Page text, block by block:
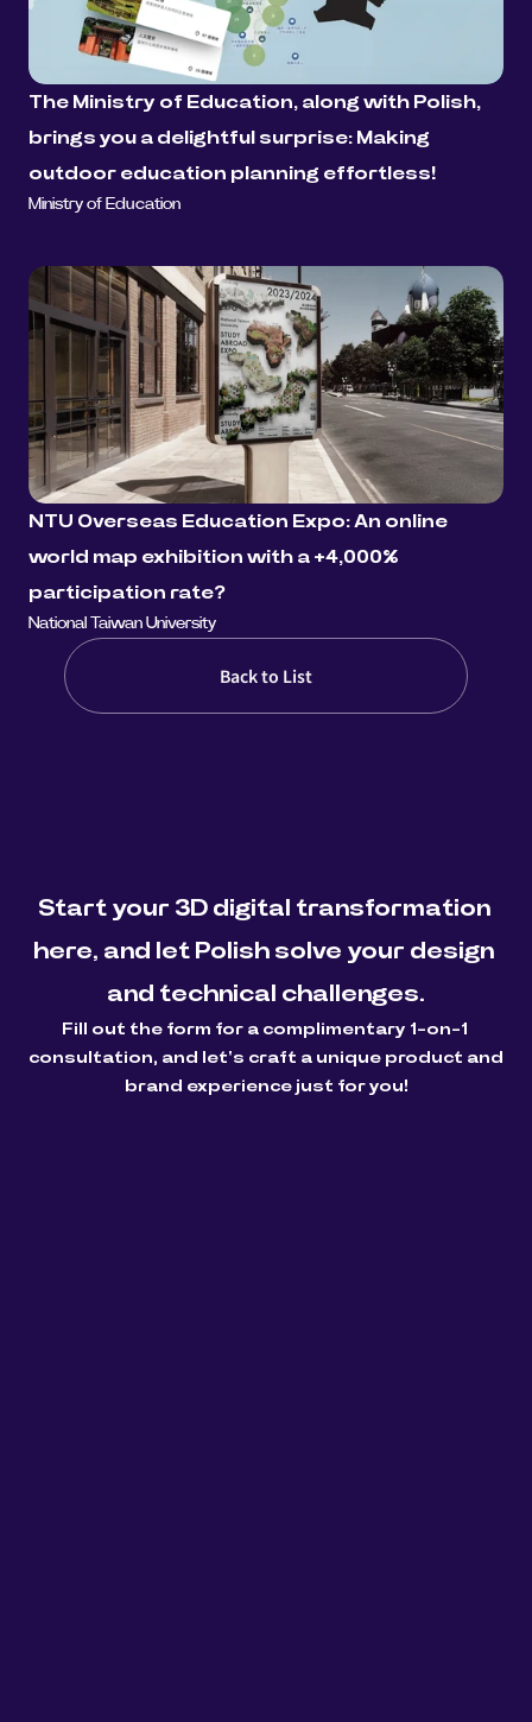
The Ministry of Education, along with Polish,
brings you a delightful surprise: Making
outdoor education planning effortless!
Ministry of Education
NTU Overseas Education Expo: An online
world map exhibition with a +4,000%
participation rate?
National Taiwan University
Back to List
Start your 3D digital transformation
here, and let Polish solve your design
and technical challenges.
Fill out the form for a complimentary 1-on-1
consultation, and let's craft a unique product and
brand experience just for you!